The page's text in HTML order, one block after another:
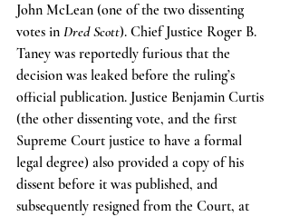
John McLean (one of the two dissenting
votes in Dred Scott). Chief Justice Roger B.
Taney was reportedly furious that the
decision was leaked before the ruling’s
official publication. Justice Benjamin Curtis
(the other dissenting vote, and the first
Supreme Court justice to have a formal
legal degree) also provided a copy of his
dissent before it was published, and
subsequently resigned from the Court, at